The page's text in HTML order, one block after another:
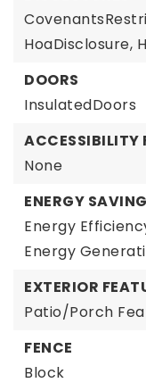
HoaDisclosure,
DOORS
InsulatedDoors
ACCESSIBILITY
None
ENERGY SAVING
Energy
Energy
EXTERIOR
Patio/Porch
FENCE
Block